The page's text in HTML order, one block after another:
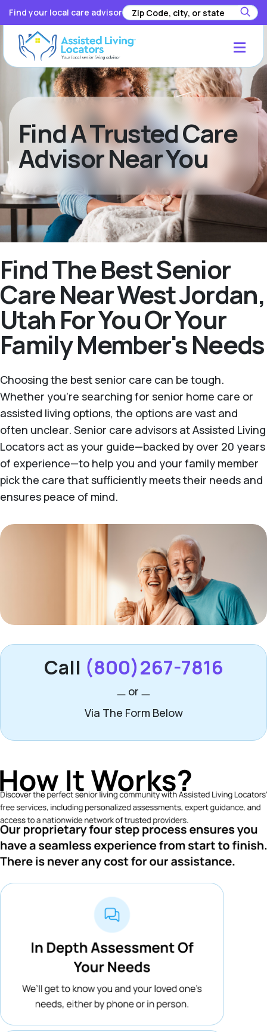
Find your local care advisor
Find A Trusted Care
Advisor Near You
Find The Best Senior
Care Near West Jordan,
Utah For You Or Your
Family Member's Needs
Choosing the best senior care can be tough.
Whether you're searching for senior home care or
assisted living options, the options are vast and
often unclear. Senior care advisors at Assisted Living
Locators act as your guide—backed by over 20 years
of experience—to help you and your family member
pick the care that sufficiently meets their needs and
ensures peace of mind.
Call (800)267-7816
or
Via The Form Below